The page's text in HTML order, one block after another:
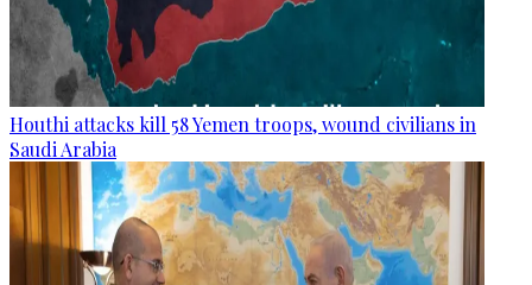
Houthi attacks kill 58 Yemen troops, wound civilians in
Saudi Arabia